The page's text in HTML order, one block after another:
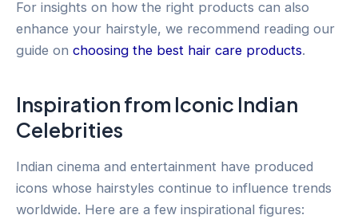
For insights on how the right products can also
enhance your hairstyle, we recommend reading our
guide on choosing the best hair care products.
Inspiration from Iconic Indian
Celebrities
Indian cinema and entertainment have produced
icons whose hairstyles continue to influence trends
worldwide. Here are a few inspirational figures: